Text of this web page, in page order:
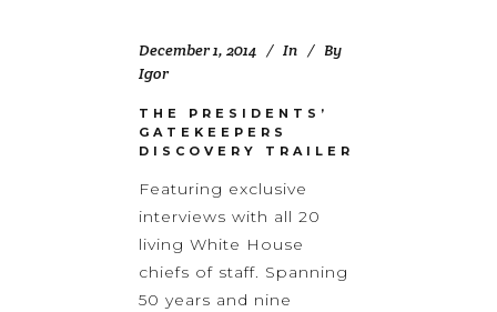
December 1, 2014 In
By
Igor
THE PRESIDENTS’
GATEKEEPERS
DISCOVERY TRAILER
Featuring exclusive
interviews with all 20
living White House
chiefs of staff. Spanning
50 years and nine